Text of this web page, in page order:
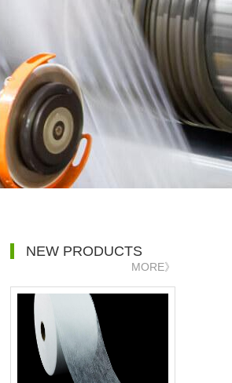
NEW PRODUCTS
MORE》